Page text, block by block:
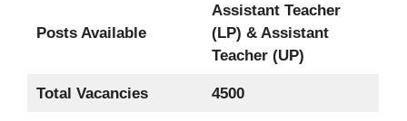
Posts Available
Assistant Teacher
(LP) & Assistant
Teacher (UP)
Total Vacancies 4500